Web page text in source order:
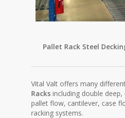
Pallet Rack Steel
Vital Valt offers many
Racks including double
pallet flow, cantilever, case
racking systems.